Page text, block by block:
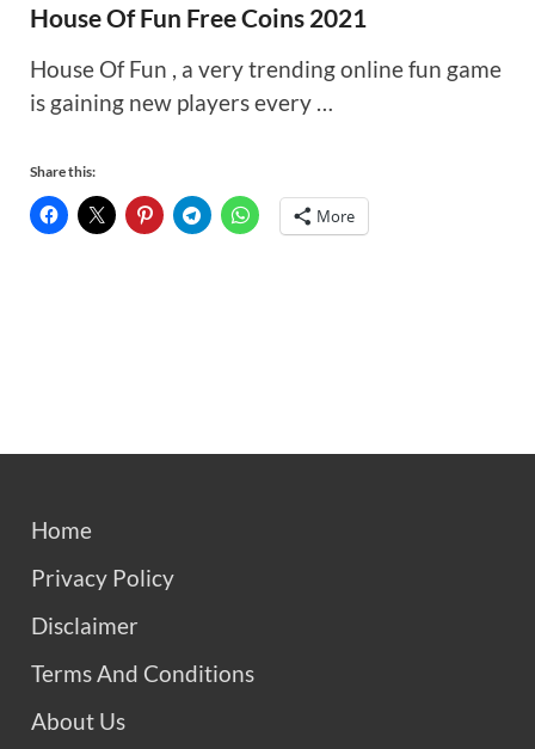
House Of Fun Free Coins 2021
House Of Fun , a very trending online fun game
is gaining new players every …
Share this:
More
Home
Privacy Policy
Disclaimer
Terms And Conditions
About Us